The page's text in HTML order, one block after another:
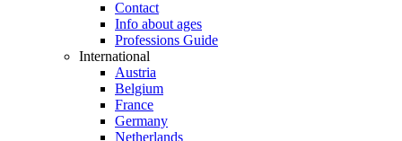
Contact
Info about ages
Professions Guide
International
Austria
Belgium
France
Germany
Netherlands